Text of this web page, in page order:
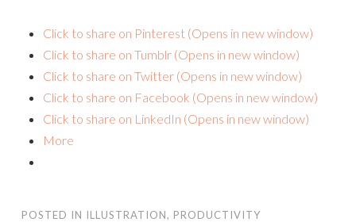
Click to share on Pinterest (Opens in new window)
Click to share on Tumblr (Opens in new window)
Click to share on Twitter (Opens in new window)
Click to share on Facebook (Opens in new window)
Click to share on LinkedIn (Opens in new window)
More
POSTED IN ILLUSTRATION, PRODUCTIVITY